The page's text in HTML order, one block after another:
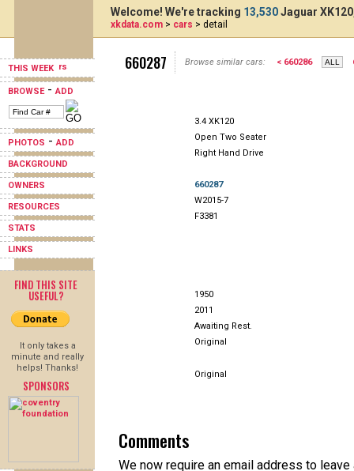
THIS WEEK
BROWSE-ADD
PHOTOS -ADD
BACKGROUND
OWNERS
RESOURCES
STATS
LINKS
FIND THIS SITE
USEFUL?
It only takes a
minute and really
helps! Thanks!
SPONSORS
Welcome! We're tracking 13,530Jaguar
xkdata.com > cars > detail
660287 Browse similar cars: < 660286
3.4 XK120
Open Two Seater
Right Hand Drive
660287
W2015-7
F3381
1950
2011
Awaiting Rest.
Original
Original
Comments
We now require an email address to